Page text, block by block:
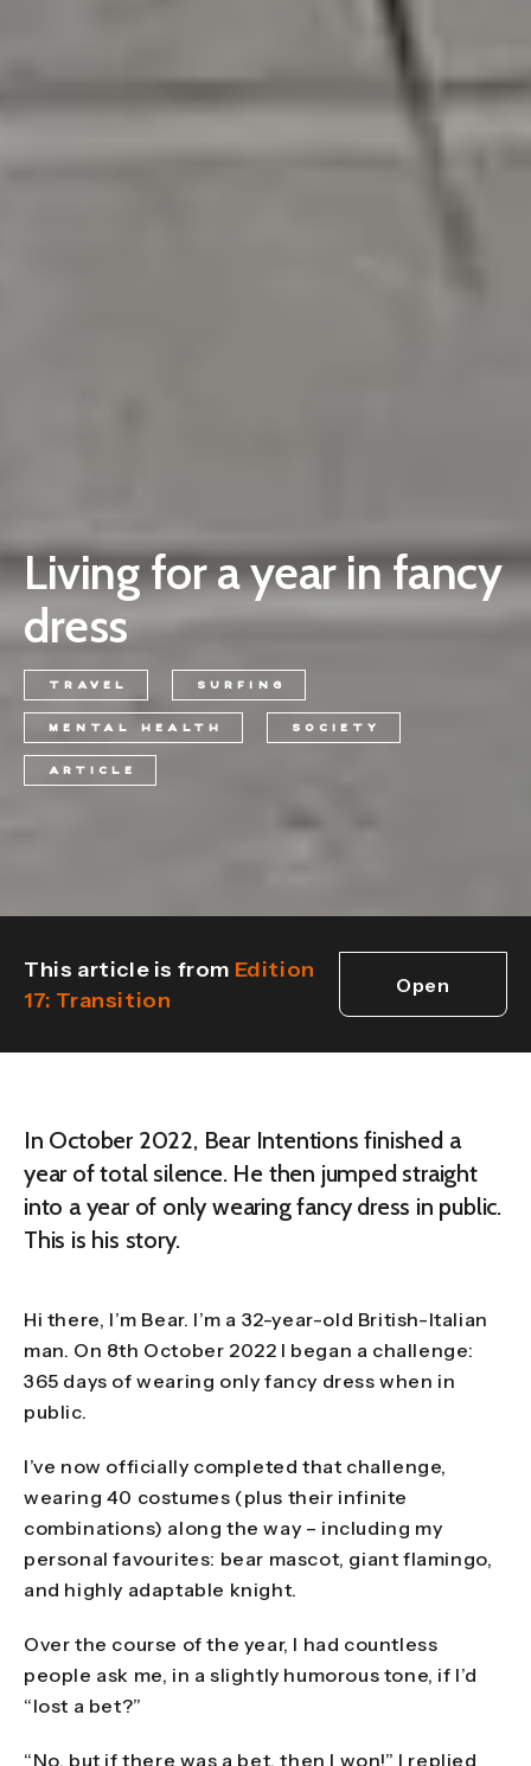
Living for a year in fancy
dress
TRAVEL SURFING
MENTAL HEALTH SOCIETY
ARTICLE
This article is from Edition
17: Transition
Open
edition
In October 2022, Bear Intentions finished a
year of total silence. He then jumped straight
into a year of only wearing fancy dress in public.
This is his story.
Hi there, I’m Bear. I’m a 32-year-old British-Italian
man. On 8th October 2022 I began a challenge:
365 days of wearing only fancy dress when in
public.
I’ve now officially completed that challenge,
wearing 40 costumes (plus their infinite
combinations) along the way – including my
personal favourites: bear mascot, giant flamingo,
and highly adaptable knight.
Over the course of the year, I had countless
people ask me, in a slightly humorous tone, if I’d
“lost a bet?”
“No, but if there was a bet, then I won!” I replied